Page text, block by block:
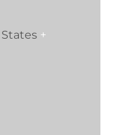
+